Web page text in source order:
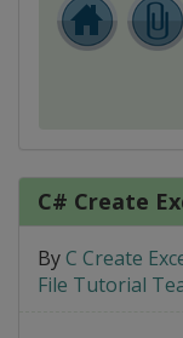
C# Create
By C Create
File Tutorial